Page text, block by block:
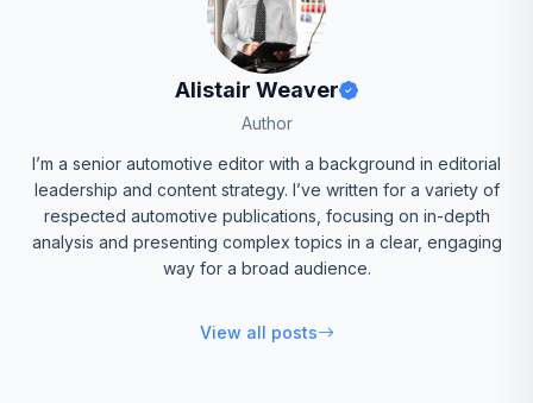
Alistair Weaver
Author
I’m a senior automotive editor with a background in editorial
leadership and content strategy. I’ve written for a variety of
respected automotive publications, focusing on in-depth
analysis and presenting complex topics in a clear, engaging
way for a broad audience.
View all posts